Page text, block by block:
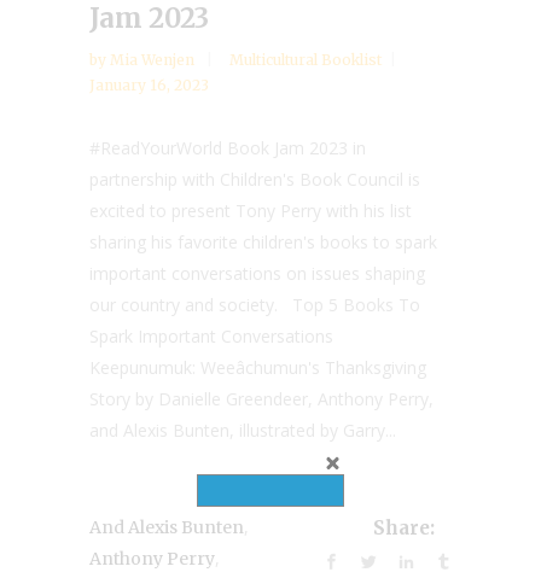
Jam 2023
by Mia Wenjen
Multicultural Booklist
January 16, 2023
#ReadYourWorld Book Jam 2023 in
partnership with Children's Book Council is
excited to present Tony Perry with his list
sharing his favorite children's books to spark
important conversations on issues shaping
our country and society. Top 5 Books To
Spark Important Conversations
Keepunumuk: Weeâchumun's Thanksgiving
Story by Danielle Greendeer, Anthony Perry,
and Alexis Bunten, illustrated by Garry...
And Alexis Bunten
Anthony Perry
Share: